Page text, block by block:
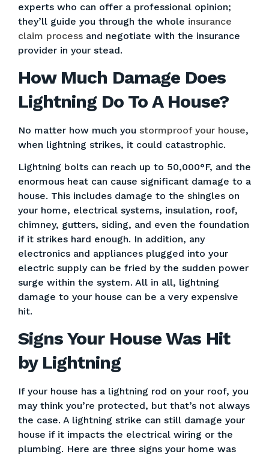
experts who can offer a professional opinion;
they’ll guide you through the whole insurance
claim process and negotiate with the insurance
provider in your stead.
How Much Damage Does
Lightning Do To A House?
No matter how much you stormproof your house,
when lightning strikes, it could catastrophic.
Lightning bolts can reach up to 50,000°F, and the
enormous heat can cause significant damage to a
house. This includes damage to the shingles on
your home, electrical systems, insulation, roof,
chimney, gutters, siding, and even the foundation
if it strikes hard enough. In addition, any
electronics and appliances plugged into your
electric supply can be fried by the sudden power
surge within the system. All in all, lightning
damage to your house can be a very expensive
hit.
Signs Your House Was Hit
by Lightning
If your house has a lightning rod on your roof, you
may think you’re protected, but that’s not always
the case. A lightning strike can still damage your
house if it impacts the electrical wiring or the
plumbing. Here are three signs your home was